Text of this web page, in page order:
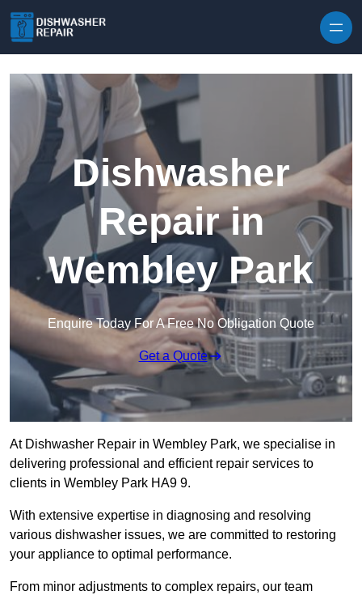
Dishwasher
Repair in
Wembley Park
Enquire Today For A Free No Obligation Quote
Get a Quote
At Dishwasher Repair in Wembley Park, we specialise in
delivering professional and efficient repair services to
clients in Wembley Park HA9 9.
With extensive expertise in diagnosing and resolving
various dishwasher issues, we are committed to restoring
your appliance to optimal performance.
From minor adjustments to complex repairs, our team